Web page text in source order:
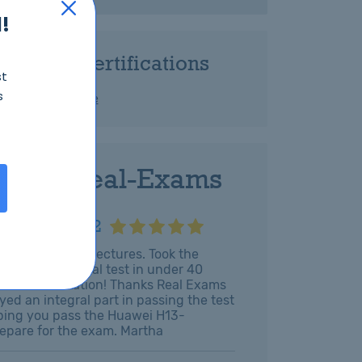
Related Certifications
Cloud Service
with Real-Exams
811_V2.2
the online lectures. Took the
the real test in under 40
hesitation! Thanks Real Exams
an integral part in passing the test
you pass the Huawei H13-
for the exam. Martha